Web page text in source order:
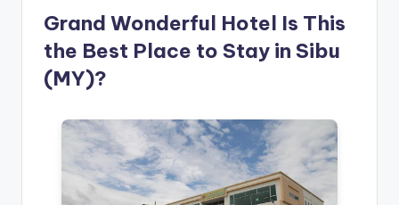
Grand Wonderful Hotel Is This
the Best Place to Stay in Sibu
(MY)?